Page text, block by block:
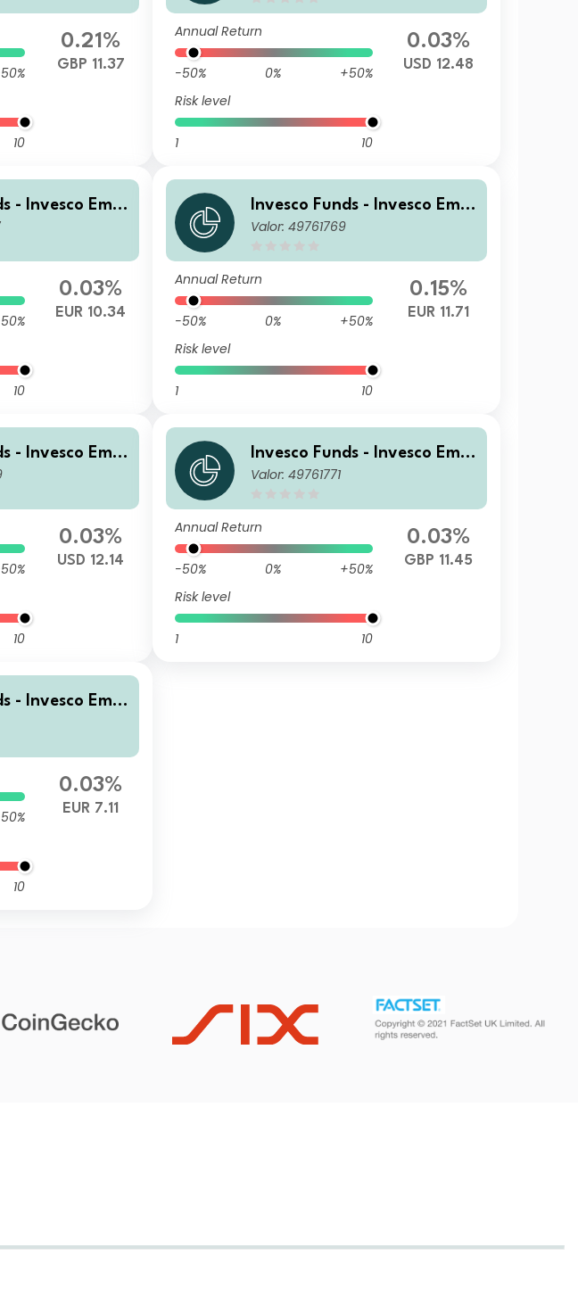
10
0.21%
GBP 11.37
Annual Return
-50% 0%
+50%
Risk level
1 10
0.03%
USD 12.48
- Invesco Emer
Local Debt Fun
10
0.03%
EUR 10.34
Invesco Funds - Invesco Emer
ging Markets Local Debt Fun
Valor: 49761769
Annual Return
-50% 0%
+50%
Risk level
1 10
0.15%
EUR 11.71
- Invesco Emer
Local Debt Fun
10
0.03%
USD 12.14
Invesco Funds - Invesco Emer
ging Markets Local Debt Fun
Valor: 49761771
Annual Return
-50% 0%
+50%
Risk level
1 10
0.03%
GBP 11.45
- Invesco Emer
Local Debt Fun
10
0.03%
EUR 7.11